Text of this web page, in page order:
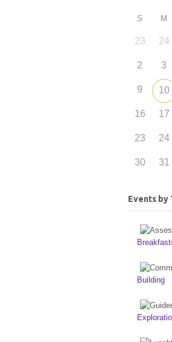
S M
23 24
2 3
9 10
16 17
23 24
30 31
Events by
Building